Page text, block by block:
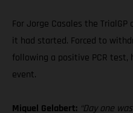
For Jorge Casales the
it had started. Forced to
following a positive PCR
event.
Miquel Gelabert: “Day one